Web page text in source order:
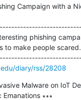
Campaign with a
phishing
to make people scared.
diary/rss/28208
Malware on IoT
∗∗∗